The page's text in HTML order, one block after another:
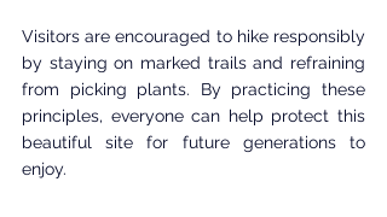
Visitors are encouraged to hike responsibly
by staying on marked trails and refraining
from picking plants. By practicing these
principles, everyone can help protect this
beautiful site for future generations to
enjoy.